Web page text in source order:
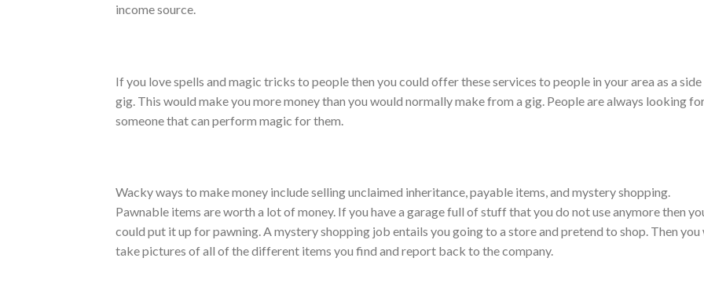
income source.
If you love spells and magic tricks to people then you could offer these services to people in your area as a side
gig. This would make you more money than you would normally make from a gig. People are always looking
someone that can perform magic for them.
Wacky ways to make money include selling unclaimed inheritance, payable items, and mystery shopping.
Pawnable items are worth a lot of money. If you have a garage full of stuff that you do not use anymore then
could put it up for pawning. A mystery shopping job entails you going to a store and pretend to shop. Then you
take pictures of all of the different items you find and report back to the company.